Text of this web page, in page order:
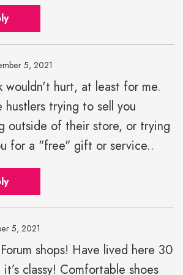
5, 2021
wouldn't hurt, at least for me.
hustlers trying to sell you
outside of their store, or trying
for a "free" gift or service..
5, 2021
shops! Have lived here 30
classy! Comfortable shoes